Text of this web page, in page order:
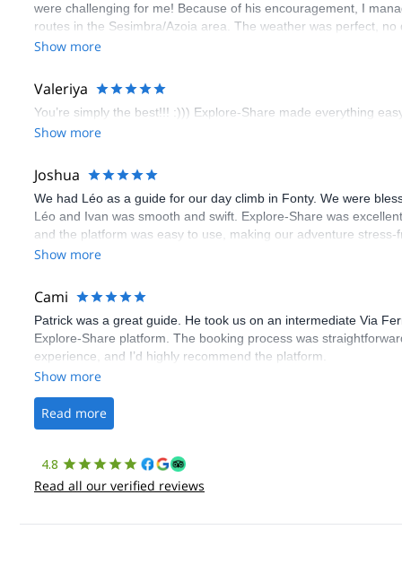
were challenging for me! Because of his encouragement, I
routes in the Sesimbra/Azoia area. The weather was perfect,
booking an outdoor climbing experience in Lisbon extremely
Show more
Valeriya
You’re simply the best!!! :))) Explore-Share made everything
Show more
Joshua
We had Léo as a guide for our day climb in Fonty. We were
Léo and Ivan was smooth and swift. Explore-Share was
and the platform was easy to use, making our adventure stress-
Show more
Cami
Patrick was a great guide. He took us on an intermediate Via
Explore-Share platform. The booking process was
experience, and I’d highly recommend the platform.
Show more
Read more
4.8
Read all our verified reviews